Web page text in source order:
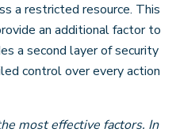
a restricted resource. This
an additional factor to
a second layer of security
control over every action
most effective factors. In